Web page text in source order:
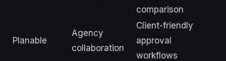
comparison
Planable
Agency
collaboration
Client-friendly
approval
workflows